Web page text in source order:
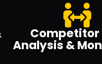
Competitor
Analysis &